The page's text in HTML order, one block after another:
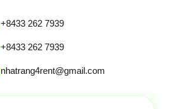
+8433 262 7939
+8433 262 7939
nhatrang4rent@gmail.com